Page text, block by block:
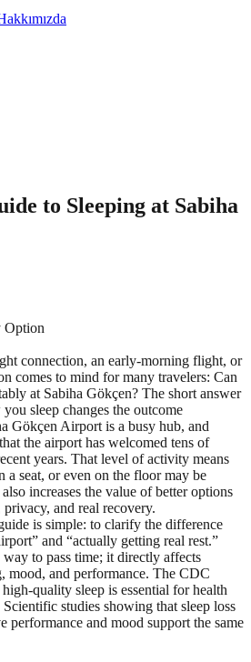
to Sleeping at Sabiha
Option
connection, an early-morning flight, or
comes to mind for many travelers: Can
at Sabiha Gökçen? The short answer
sleep changes the outcome
Gökçen Airport is a busy hub, and
the airport has welcomed tens of
years. That level of activity means
a seat, or even on the floor may be
increases the value of better options
and real recovery.
is simple: to clarify the difference
and “actually getting real rest.”
way to pass time; it directly affects
mood, and performance. The CDC
quality sleep is essential for health
studies showing that sleep loss
performance and mood support the same